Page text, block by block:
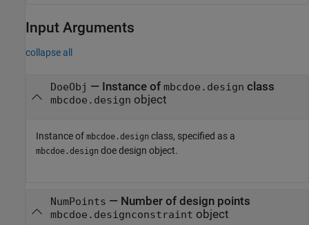
Input Arguments
collapse all
DoeObj — Instance of mbcdoe.design class
mbcdoe.design object
Instance of mbcdoe.design class, specified as a
mbcdoe.design doe design object.
NumPoints — Number of design points
mbcdoe.designconstraint object